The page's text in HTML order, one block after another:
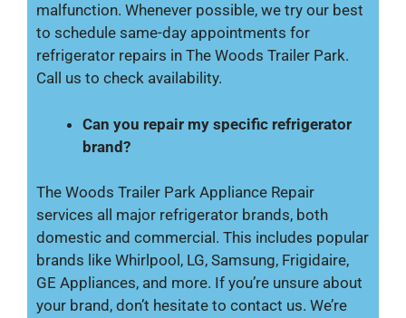
malfunction. Whenever possible, we try our best
to schedule same-day appointments for
refrigerator repairs in The Woods Trailer Park.
Call us to check availability.
Can you repair my specific refrigerator
brand?
The Woods Trailer Park Appliance Repair
services all major refrigerator brands, both
domestic and commercial. This includes popular
brands like Whirlpool, LG, Samsung, Frigidaire,
GE Appliances, and more. If you’re unsure about
your brand, don’t hesitate to contact us. We’re